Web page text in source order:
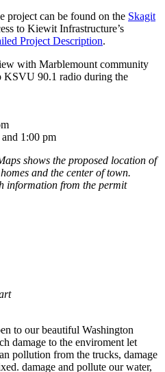
project can be found on the Skagit
to Kiewit Infrastructure’s
Project Description.
with Marblemount community
KSVU 90.1 radio during the
1:00 pm
shows the proposed location of
and the center of town.
information from the permit
to our beautiful Washington
damage to the enviroment let
pollution from the trucks, damage
damage and pollute our water,